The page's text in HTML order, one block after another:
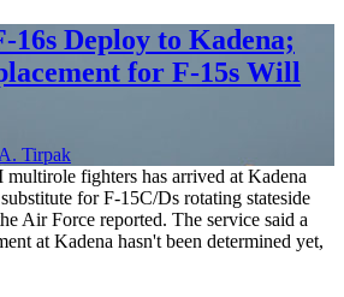
16s Deploy to Kadena;
for F-15s Will
Tirpak
fighters has arrived at Kadena
for F-15C/Ds rotating stateside
Air Force reported. The service said a
at Kadena hasn't been determined yet,